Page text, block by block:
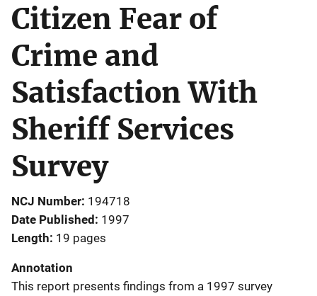
Citizen Fear of
Crime and
Satisfaction With
Sheriff Services
Survey
NCJ Number 194718
Date Published 1997
Length 19 pages
Annotation
This report presents findings from a 1997 survey